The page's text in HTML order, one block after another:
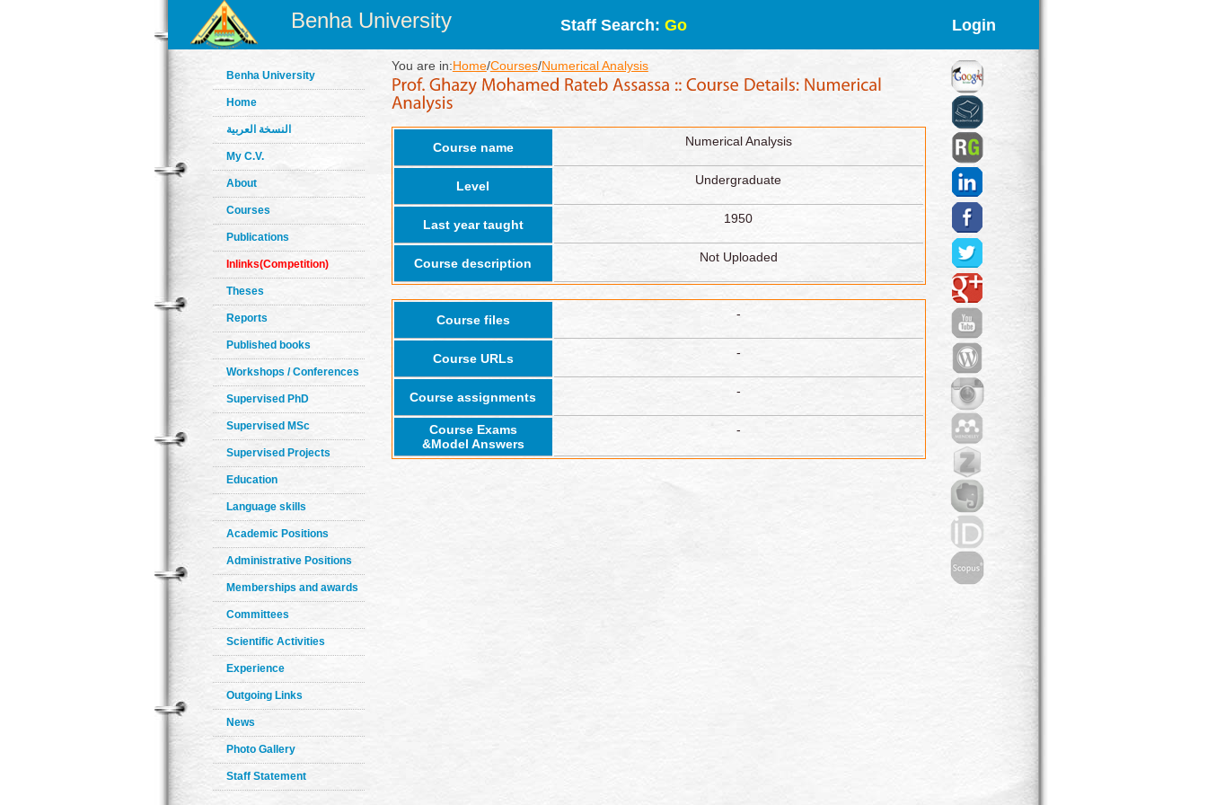
Benha University Staff Search: Go Login
Benha University
Home
النسخة العربية
My C.V.
About
Courses
Publications
Inlinks(Competition)
Theses
Reports
Published books
Workshops / Conferences
Supervised PhD
Supervised MSc
Supervised Projects
Education
Language skills
Academic Positions
Administrative Positions
Memberships and awards
Committees
Scientific Activities
Experience
Outgoing Links
News
Photo Gallery
Staff Statement
You are in:Home/Courses/Numerical Analysis
Course name Numerical Analysis
Level Undergraduate
Last year taught 1950
Course description Not Uploaded
Course files -
Course URLs -
Course assignments -
Course Exams
&Model Answers
-